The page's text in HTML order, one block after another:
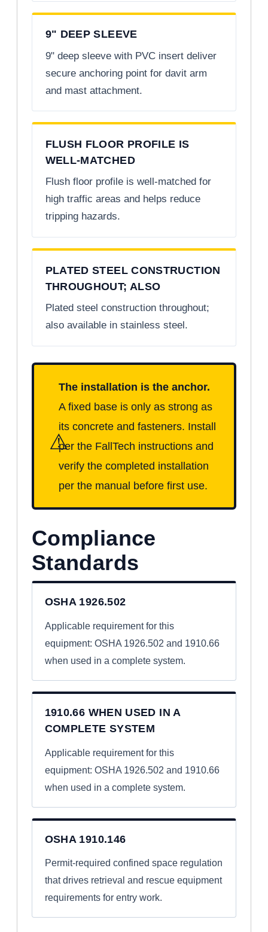
9" DEEP SLEEVE
9" deep sleeve with PVC insert deliver
secure anchoring point for davit arm
and mast attachment.
FLUSH FLOOR PROFILE IS
WELL-MATCHED
Flush floor profile is well-matched for
high traffic areas and helps reduce
tripping hazards.
PLATED STEEL CONSTRUCTION
THROUGHOUT; ALSO
Plated steel construction throughout;
also available in stainless steel.
⚠
The installation is the anchor.
A fixed base is only as strong as
its concrete and fasteners. Install
per the FallTech instructions and
verify the completed installation
per the manual before first use.
Compliance
Standards
OSHA 1926.502
Applicable requirement for this
equipment: OSHA 1926.502 and 1910.66
when used in a complete system.
1910.66 WHEN USED IN A
COMPLETE SYSTEM
Applicable requirement for this
equipment: OSHA 1926.502 and 1910.66
when used in a complete system.
OSHA 1910.146
Permit-required confined space regulation
that drives retrieval and rescue equipment
requirements for entry work.